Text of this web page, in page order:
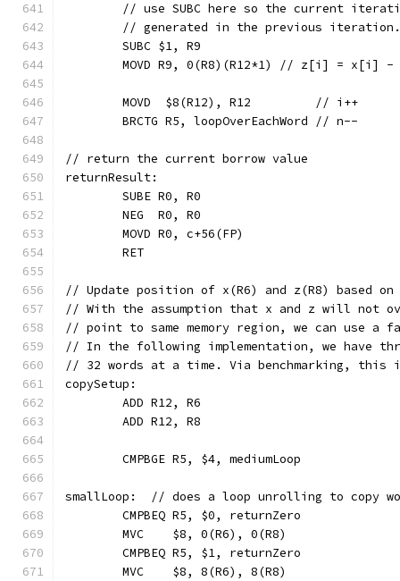
// use SUBC here so the current
// generated in the previous
	SUBC $1, R9
MOVD R9, 0(R8)(R12*1) // z[i] = x[i] -
	MOVD  $8(R12), R12         // i++
	BRCTG R5, loopOverEachWord // n--
// return the current borrow value
returnResult:
	SUBE R0, R0
	NEG  R0, R0
	MOVD R0, c+56(FP)
	RET
// Update position of x(R6) and z(R8) based
// With the assumption that x and z will not
// point to same memory region, we can use a
// In the following implementation, we have
// 32 words at a time. Via benchmarking, this
copySetup:
	ADD R12, R6
	ADD R12, R8
	CMPBGE R5, $4, mediumLoop
smallLoop:  // does a loop unrolling to copy
	CMPBEQ R5, $0, returnZero
	MVC    $8, 0(R6), 0(R8)
	CMPBEQ R5, $1, returnZero
	MVC    $8, 8(R6), 8(R8)